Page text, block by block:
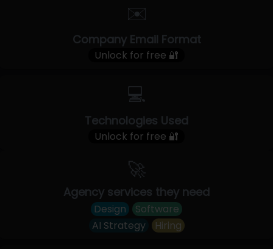
✉️
Company Email Format
Unlock for free 🔐
💻
Technologies Used
Unlock for free 🔐
🚀
Agency services they need
Design
Software
AI Strategy
Hiring